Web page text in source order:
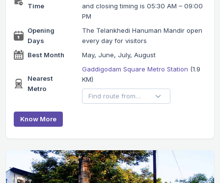
Time
and closing timing is 05:30 AM – 09:00
PM
Opening
Days
The Telankhedi Hanuman Mandir open
every day for visitors
Best Month
May, June, July, August
Nearest
Metro
Gaddigodam Square Metro Station (1.9
KM)
Know More